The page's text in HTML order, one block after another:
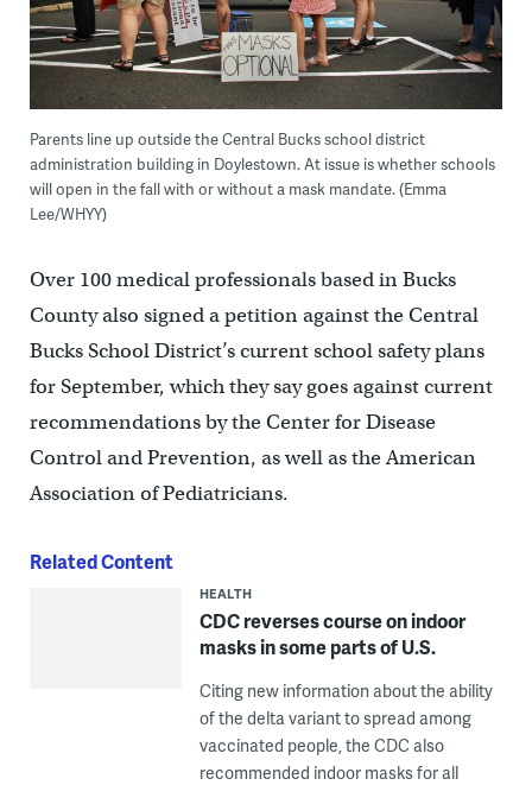
Parents line up outside the Central Bucks school district
administration building in Doylestown. At issue is whether schools
will open in the fall with or without a mask mandate. (Emma
Lee/WHYY)
Over 100 medical professionals based in Bucks
County also signed a petition against the Central
Bucks School District’s current school safety plans
for September, which they say goes against current
recommendations by the Center for Disease
Control and Prevention, as well as the American
Association of Pediatricians.
Related Content
HEALTH
CDC reverses course on indoor
masks in some parts of U.S.
Citing new information about the ability
of the delta variant to spread among
vaccinated people, the CDC also
recommended indoor masks for all